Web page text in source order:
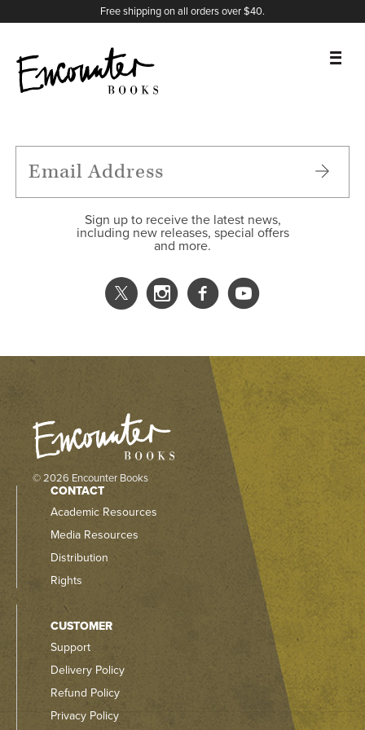
Free shipping on all orders over $40.
FEATURES
Sign up to receive the latest news,
including new releases, special offers
and more.
X
Instagram
Facebook
YouTube
© 2026 Encounter Books
CONTACT
Academic Resources
Media Resources
Distribution
Rights
CUSTOMER
Support
Delivery Policy
Refund Policy
Privacy Policy